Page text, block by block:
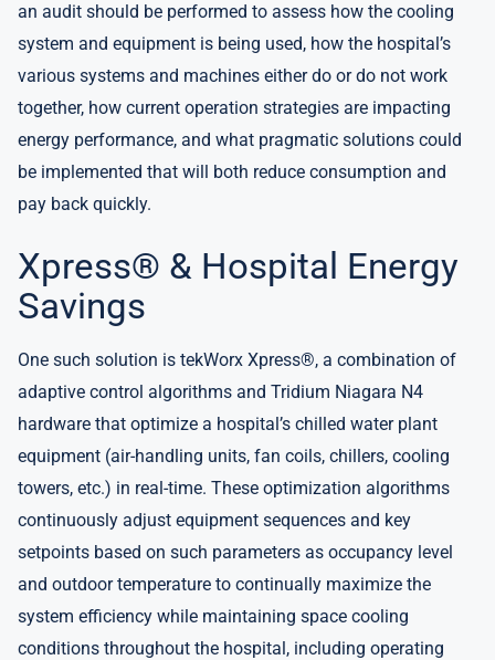
an audit should be performed to assess how the cooling
system and equipment is being used, how the hospital’s
various systems and machines either do or do not work
together, how current operation strategies are impacting
energy performance, and what pragmatic solutions could
be implemented that will both reduce consumption and
pay back quickly.
Xpress® & Hospital Energy
Savings
One such solution is tekWorx Xpress®, a combination of
adaptive control algorithms and Tridium Niagara N4
hardware that optimize a hospital’s chilled water plant
equipment (air-handling units, fan coils, chillers, cooling
towers, etc.) in real-time. These optimization algorithms
continuously adjust equipment sequences and key
setpoints based on such parameters as occupancy level
and outdoor temperature to continually maximize the
system efficiency while maintaining space cooling
conditions throughout the hospital, including operating